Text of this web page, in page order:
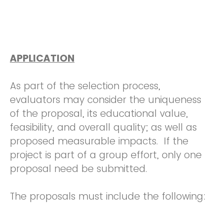
APPLICATION
As part of the selection process,
evaluators may consider the uniqueness
of the proposal, its educational value,
feasibility, and overall quality; as well as
proposed measurable impacts. If the
project is part of a group effort, only one
proposal need be submitted.
The proposals must include the following: